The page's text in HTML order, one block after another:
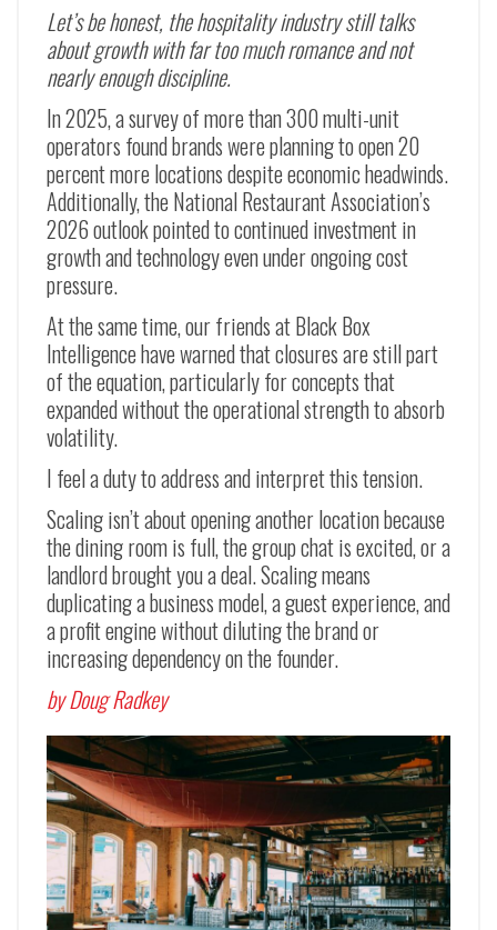
Let’s be honest, the hospitality industry still talks
about growth with far too much romance and not
nearly enough discipline.
In 2025, a survey of more than 300 multi-unit
operators found brands were planning to open 20
percent more locations despite economic headwinds.
Additionally, the National Restaurant Association’s
2026 outlook pointed to continued investment in
growth and technology even under ongoing cost
pressure.
At the same time, our friends at Black Box
Intelligence have warned that closures are still part
of the equation, particularly for concepts that
expanded without the operational strength to absorb
volatility.
I feel a duty to address and interpret this tension.
Scaling isn’t about opening another location because
the dining room is full, the group chat is excited, or a
landlord brought you a deal. Scaling means
duplicating a business model, a guest experience, and
a profit engine without diluting the brand or
increasing dependency on the founder.
by Doug Radkey